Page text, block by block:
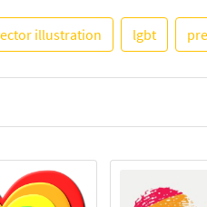
illustration lgbt